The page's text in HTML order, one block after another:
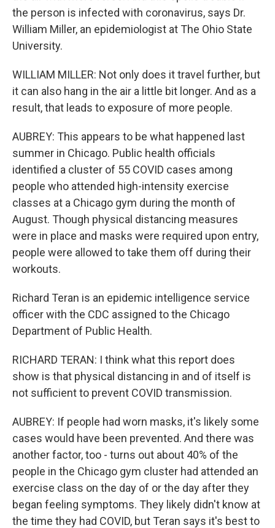
the person is infected with coronavirus, says Dr.
William Miller, an epidemiologist at The Ohio State
University.
WILLIAM MILLER: Not only does it travel further, but
it can also hang in the air a little bit longer. And as a
result, that leads to exposure of more people.
AUBREY: This appears to be what happened last
summer in Chicago. Public health officials
identified a cluster of 55 COVID cases among
people who attended high-intensity exercise
classes at a Chicago gym during the month of
August. Though physical distancing measures
were in place and masks were required upon entry,
people were allowed to take them off during their
workouts.
Richard Teran is an epidemic intelligence service
officer with the CDC assigned to the Chicago
Department of Public Health.
RICHARD TERAN: I think what this report does
show is that physical distancing in and of itself is
not sufficient to prevent COVID transmission.
AUBREY: If people had worn masks, it's likely some
cases would have been prevented. And there was
another factor, too - turns out about 40% of the
people in the Chicago gym cluster had attended an
exercise class on the day of or the day after they
began feeling symptoms. They likely didn't know at
the time they had COVID, but Teran says it's best to